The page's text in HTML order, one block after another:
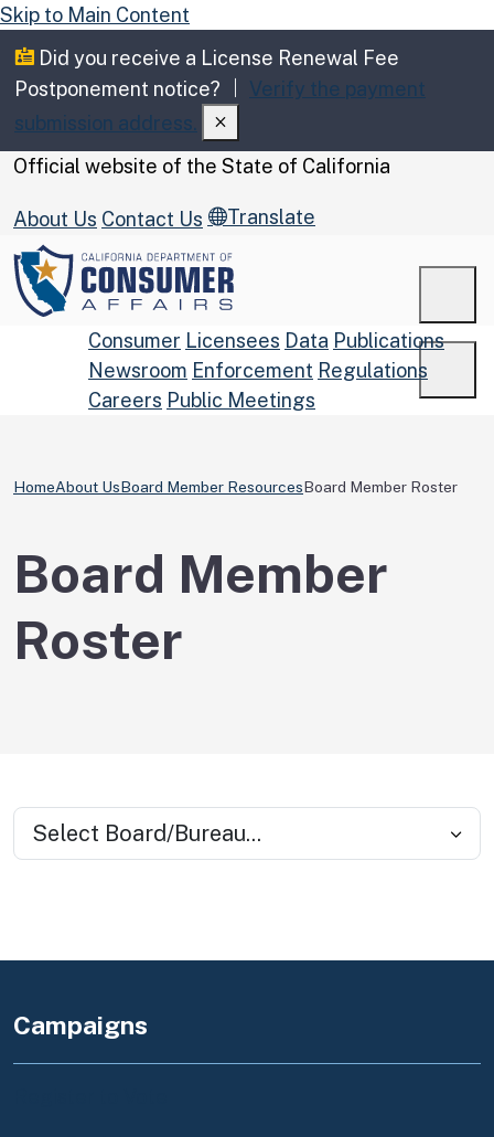
Skip to Main Content
Did you receive a License Renewal Fee
Postponement notice?
Verify the payment
submission address.
CA.gov
Official website of the State of California
About Us Contact Us Translate
Close
Consumer Licensees Data Publications
Newsroom Enforcement Regulations
Careers Public Meetings
HomeAbout UsBoard Member ResourcesBoard Member Roster
Board Member
Roster
Campaigns